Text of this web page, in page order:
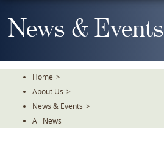
To
TheNews & Events
Home >
About Us >
News & Events >
All News